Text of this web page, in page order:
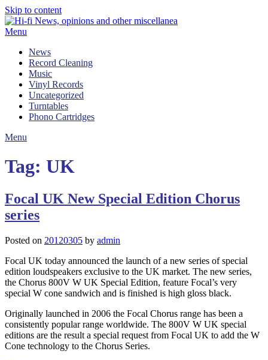
Skip to content
Menu
News
Record Cleaning
Music
Vinyl Records
Uncategorized
Turntables
Phono Cartridges
Menu
Tag: UK
Focal UK New Special Edition Chorus
series
Posted on 20120305 by admin
Focal UK today announced the launch of a new series of special
edition loudspeakers exclusive to the UK market. The new series,
the Chorus 800V W UK Special Edition, feature Focal’s very
special W cone sandwich and is finished is high gloss black.
Originally launched in 2006 the Focal Chorus range has been a
consistently popular range worldwide. The 800V W UK special
editions are the result a special request from Focal UK to add the W
Cone technology to the Chorus Series.